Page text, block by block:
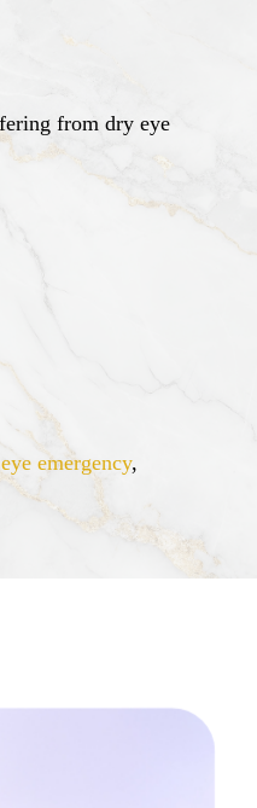
from dry eye
eye emergency,